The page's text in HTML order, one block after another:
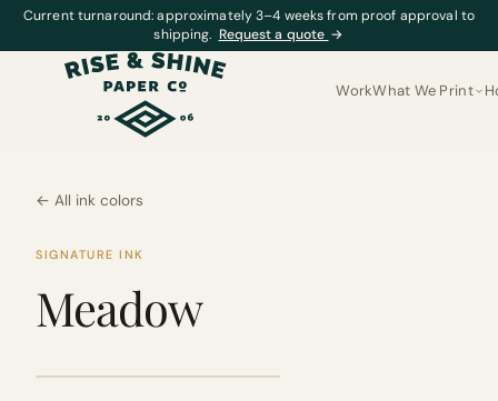
Current turnaround: approximately 3–4 weeks from proof approval to
shipping. Request a quote →
WorkWhat We Print
← All ink colors
SIGNATURE INK
Meadow